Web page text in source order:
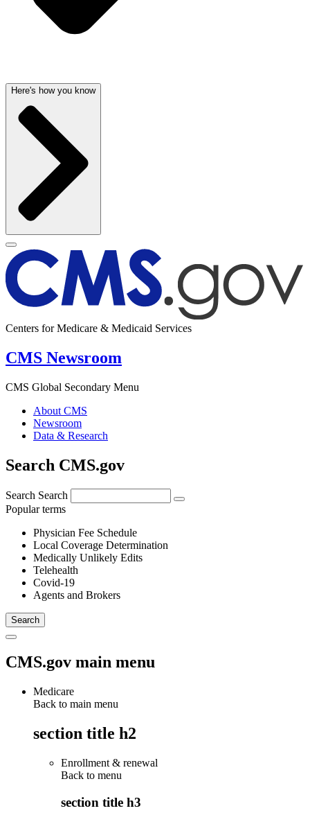
Here's how you know
Centers for Medicare & Medicaid Services
CMS Newsroom
CMS Global Secondary Menu
About CMS
Newsroom
Data & Research
Search CMS.gov
Search Search
Popular terms
Physician Fee Schedule
Local Coverage Determination
Medically Unlikely Edits
Telehealth
Covid-19
Agents and Brokers
CMS.gov main menu
Medicare
Back to main menu
section title h2
Enrollment & renewal
Back to menu
section title h3